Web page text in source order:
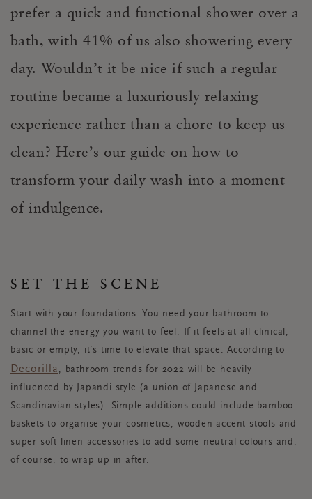
prefer a quick and functional shower over a
bath, with 41% of us also showering every
day. Wouldn’t it be nice if such a regular
routine became a luxuriously relaxing
experience rather than a chore to keep us
clean? Here’s our guide on how to
transform your daily wash into a moment
of indulgence.
SET THE SCENE
Start with your foundations. You need your bathroom to
channel the energy you want to feel. If it feels at all clinical,
basic or empty, it’s time to elevate that space. According to
Decorilla , bathroom trends for 2022 will be heavily
influenced by Japandi style (a union of Japanese and
Scandinavian styles). Simple additions could include bamboo
baskets to organise your cosmetics, wooden accent stools and
super soft linen accessories to add some neutral colours and,
of course, to wrap up in after.